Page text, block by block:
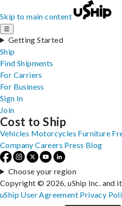
Skip to main content
☰
Getting Started
Ship
Find Shipments
For Carriers
For Business
Sign In
Join
Cost to Ship
Vehicles Motorcycles Furniture
Company Careers Press Blog
Choose your region
Copyright © 2026, uShip Inc. and
uShip User Agreement Privacy